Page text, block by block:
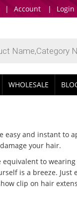
| Account | Login
WHOLESALE
and instant to
your hair.
to
is a breeze.
clip on hair